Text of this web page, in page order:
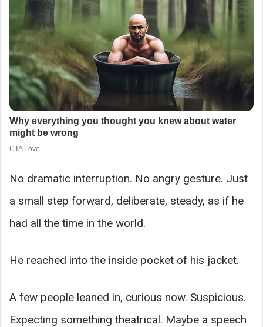
No dramatic interruption. No angry gesture. Just
a small step forward, deliberate, steady, as if he
had all the time in the world.
He reached into the inside pocket of his jacket.
A few people leaned in, curious now. Suspicious.
Expecting something theatrical. Maybe a speech